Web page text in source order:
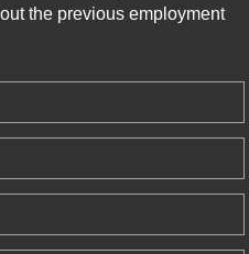
the previous employment